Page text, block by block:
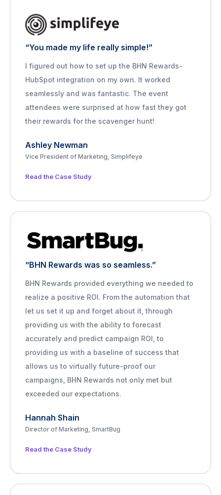
“You made my life really simple!”
I figured out how to set up the BHN Rewards-
HubSpot integration on my own. It worked
seamlessly and was fantastic. The event
attendees were surprised at how fast they got
their rewards for the scavenger hunt!
Ashley Newman
Vice President of Marketing, Simplifeye
Read the Case Study
“BHN Rewards was so seamless.”
BHN Rewards provided everything we needed to
realize a positive ROI. From the automation that
let us set it up and forget about it, through
providing us with the ability to forecast
accurately and predict campaign ROI, to
providing us with a baseline of success that
allows us to virtually future-proof our
campaigns, BHN Rewards not only met but
exceeded our expectations.
Hannah Shain
Director of Marketing, SmartBug
Read the Case Study